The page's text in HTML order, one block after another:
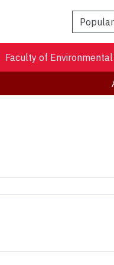
Faculty of